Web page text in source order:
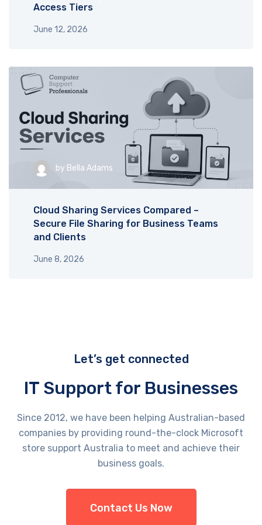
June 12, 2026
Access Tiers
by Bella Adams
June 8, 2026
Cloud Sharing Services Compared –
Secure File Sharing for Business Teams
and Clients
Let’s get connected
IT Support for Businesses
Since 2012, we have been helping Australian-based
companies by providing round-the-clock Microsoft
store support Australia​ to meet and achieve their
business goals.
Contact Us Now